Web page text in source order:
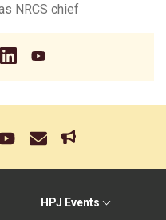
NRCS chief
HPJ Events